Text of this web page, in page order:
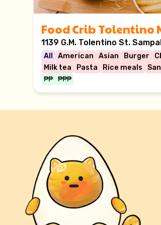
All American Asian Burger
Milk tea
Pasta Rice meals
₱₱ ₱₱₱